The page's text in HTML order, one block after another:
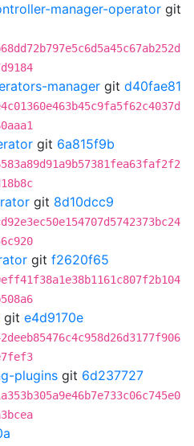
manager-operator git
manager git d40fae81
git 6a815f9b
git 8d10dcc9
git f2620f65
git e4d9170e
plugins git 6d237727